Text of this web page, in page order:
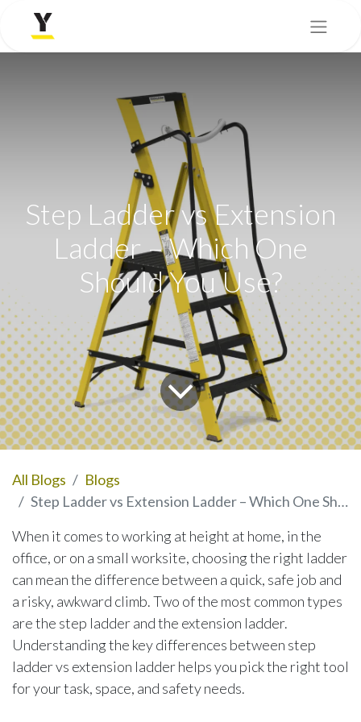
Step Ladder vs Extension
Ladder – Which One
Should You Use?
All Blogs
Blogs
Step Ladder vs Extension Ladder – Which One Should You Use?
When it comes to working at height at home, in the
office, or on a small worksite, choosing the right ladder
can mean the difference between a quick, safe job and
a risky, awkward climb. Two of the most common types
are the step ladder and the extension ladder.
Understanding the key differences between step
ladder vs extension ladder helps you pick the right tool
for your task, space, and safety needs.